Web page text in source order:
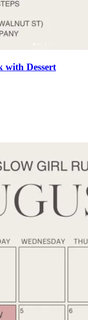
Dessert